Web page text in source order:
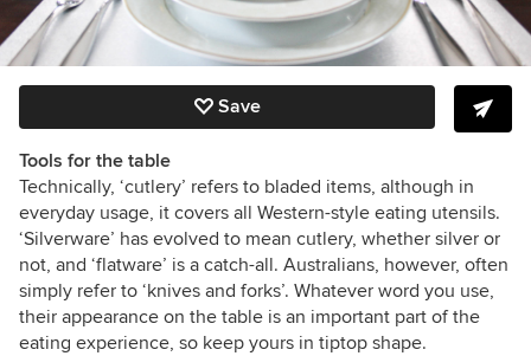
Save
Tools for the table
Technically, ‘cutlery’ refers to bladed items, although in
everyday usage, it covers all Western-style eating utensils.
‘Silverware’ has evolved to mean cutlery, whether silver or
not, and ‘flatware’ is a catch-all. Australians, however, often
simply refer to ‘knives and forks’. Whatever word you use,
their appearance on the table is an important part of the
eating experience, so keep yours in tiptop shape.